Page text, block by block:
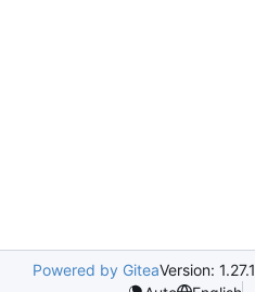
Powered by GiteaVersion: 1.27.1